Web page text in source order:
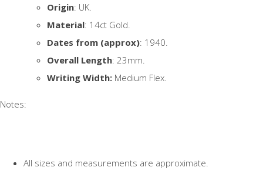
Origin: UK.
Material: 14ct Gold.
Dates from (approx): 1940.
Overall Length: 23mm.
Writing Width: Medium Flex.
Notes:
All sizes and measurements are approximate.